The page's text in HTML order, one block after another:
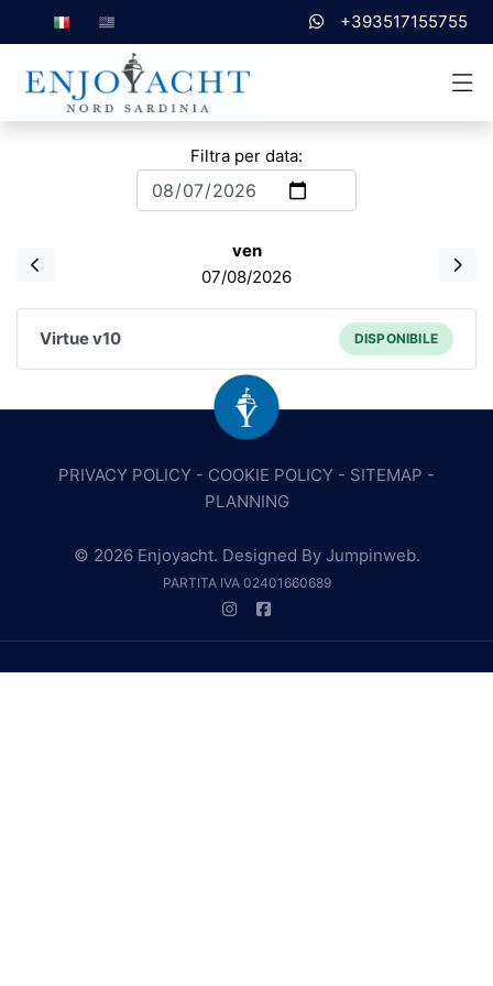
+393517155755
Filtra per data:
ven
07/08/2026
Virtue v10 DISPONIBILE
PRIVACY POLICY - COOKIE POLICY - SITEMAP -
PLANNING
© 2026 Enjoyacht. Designed By Jumpinweb.
PARTITA IVA 02401660689